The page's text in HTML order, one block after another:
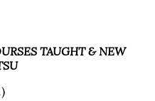
TAUGHT & NEW